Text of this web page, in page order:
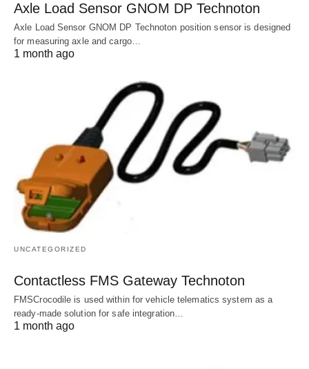
Axle Load Sensor GNOM DP Technoton
Axle Load Sensor GNOM DP Technoton position sensor is designed
for measuring axle and cargo…
1 month ago
UNCATEGORIZED
Contactless FMS Gateway Technoton
FMSCrocodile is used within for vehicle telematics system as a
ready-made solution for safe integration…
1 month ago